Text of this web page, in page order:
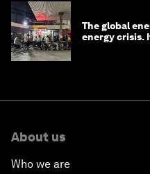
The global
energy crisis.
About us
Who we are